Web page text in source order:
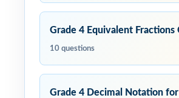
Grade 4 Equivalent Fractions
10 questions
Grade 4 Decimal Notation